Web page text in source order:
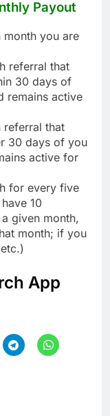
Payout
month you are
referral that
30 days of
remains active
referral that
30 days of you
active for
for every five
10
given month,
month; if you
App